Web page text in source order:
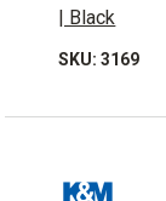
| Black
SKU: 3169